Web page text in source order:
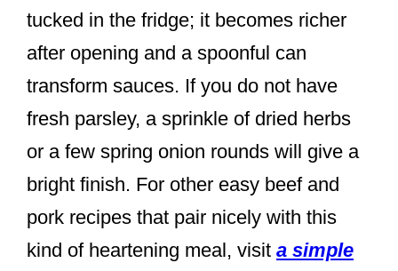
tucked in the fridge; it becomes richer
after opening and a spoonful can
transform sauces. If you do not have
fresh parsley, a sprinkle of dried herbs
or a few spring onion rounds will give a
bright finish. For other easy beef and
pork recipes that pair nicely with this
kind of heartening meal, visit a simple